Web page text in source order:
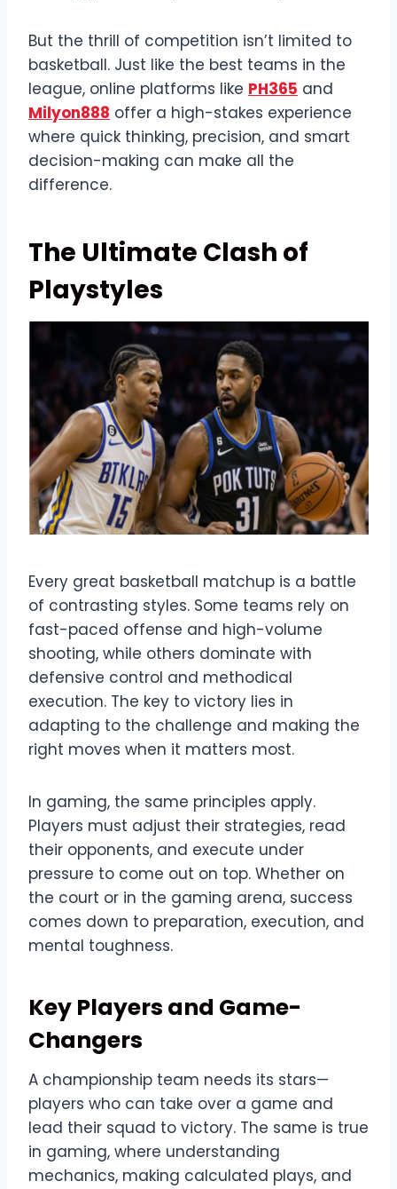
But the thrill of competition isn’t limited to
basketball. Just like the best teams in the
league, online platforms like PH365 and
Milyon888 offer a high-stakes experience
where quick thinking, precision, and smart
decision-making can make all the
difference.
The Ultimate Clash of
Playstyles
Every great basketball matchup is a battle
of contrasting styles. Some teams rely on
fast-paced offense and high-volume
shooting, while others dominate with
defensive control and methodical
execution. The key to victory lies in
adapting to the challenge and making the
right moves when it matters most.
In gaming, the same principles apply.
Players must adjust their strategies, read
their opponents, and execute under
pressure to come out on top. Whether on
the court or in the gaming arena, success
comes down to preparation, execution, and
mental toughness.
Key Players and Game-
Changers
A championship team needs its stars—
players who can take over a game and
lead their squad to victory. The same is true
in gaming, where understanding
mechanics, making calculated plays, and